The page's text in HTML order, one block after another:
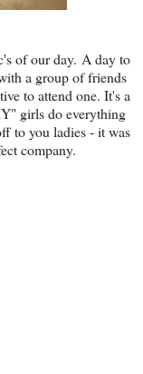
of our day. A day to
a group of friends
to attend one. It's a
girls do everything
to you ladies - it was
company.